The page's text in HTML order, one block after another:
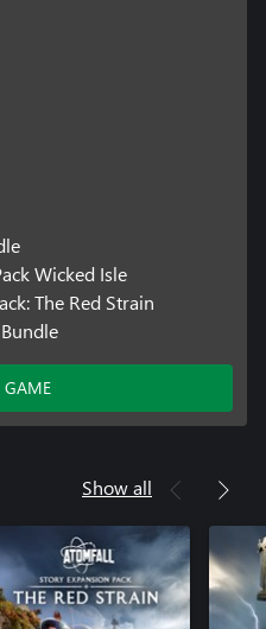
Wicked Isle
The Red Strain
Show all